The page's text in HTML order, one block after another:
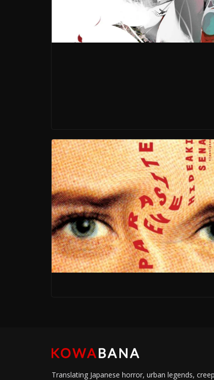
Translating Japanese horror, urban legends,